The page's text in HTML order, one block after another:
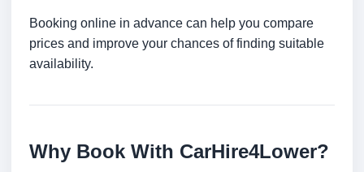
Booking online in advance can help you compare
prices and improve your chances of finding suitable
availability.
Why Book With CarHire4Lower?